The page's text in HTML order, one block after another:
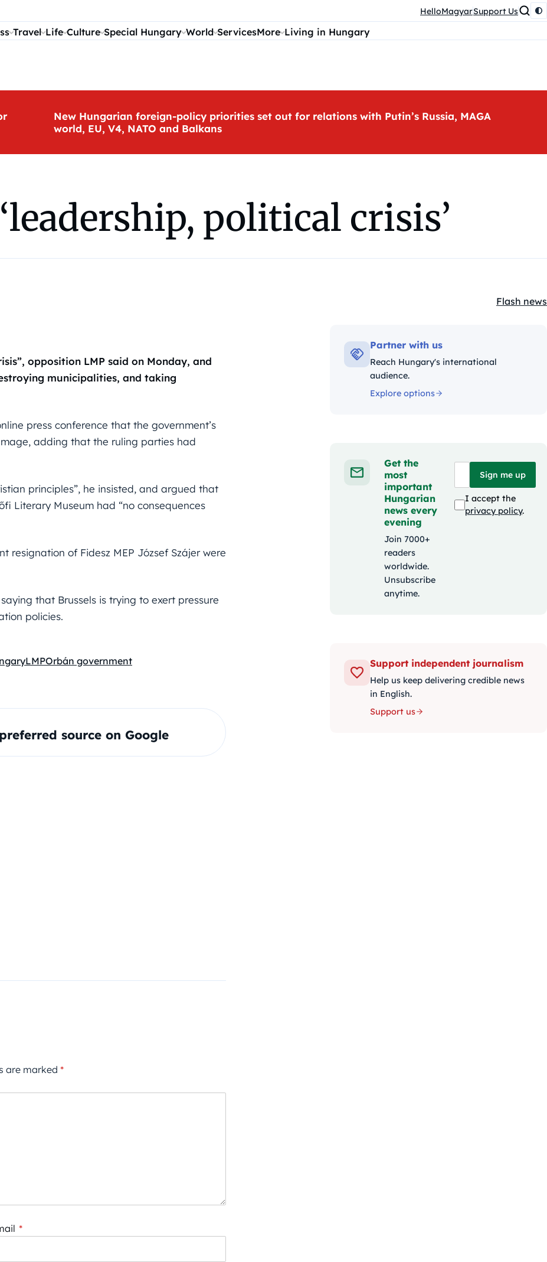
HelloMagyarSupport Us
Travel Life Culture Special Hungary World ServicesMore Living in Hungary
New Hungarian foreign-policy priorities set out for relations with Putin’s Russia, MAGA
world, EU, V4, NATO and Balkans
political crisis’
Flash news
opposition LMP said on Monday, and
municipalities, and taking
press conference that the government’s
adding that the ruling parties had
principles”, he insisted, and argued that
Literary Museum had “no consequences
resignation of Fidesz MEP József Szájer were
that Brussels is trying to exert pressure
policies.
LMPOrbán government
source on Google
are marked *
*
Partner with us
Reach Hungary's international
audience.
Explore options
Get the
most
important
Hungarian
news every
evening
Join 7000+
readers
worldwide.
Unsubscribe
anytime.
Sign me up
I accept the
privacy policy.
Support independent journalism
Help us keep delivering credible news
in English.
Support us